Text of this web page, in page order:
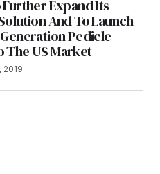
Expand Its
And To Launch
Pedicle
US Market
2019